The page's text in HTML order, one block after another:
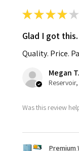
★★★★ ★
Glad I got this.
Quality. Price.
Megan T.
Reservoir,
Was this review
Premium